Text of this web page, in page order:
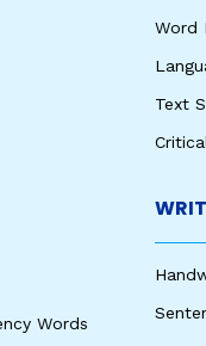
Words
Word
Text